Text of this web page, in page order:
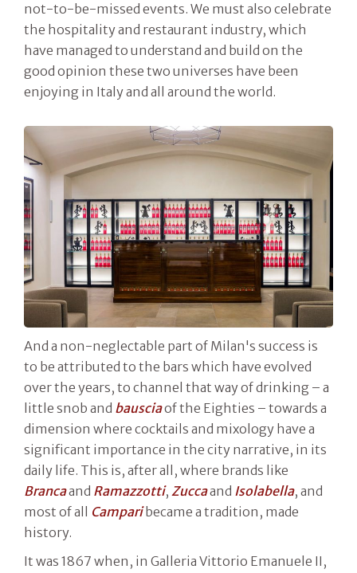
not-to-be-missed events. We must also celebrate
the hospitality and restaurant industry, which
have managed to understand and build on the
good opinion these two universes have been
enjoying in Italy and all around the world.
And a non-neglectable part of Milan's success is
to be attributed to the bars which have evolved
over the years, to channel that way of drinking – a
little snob and bausciaof the Eighties – towards a
dimension where cocktails and mixology have a
significant importance in the city narrative, in its
daily life. This is, after all, where brands like
Brancaand Ramazzotti, Zuccaand Isolabella, and
most of all Camparibecame a tradition, made
history.
It was 1867 when, in Galleria Vittorio Emanuele II,